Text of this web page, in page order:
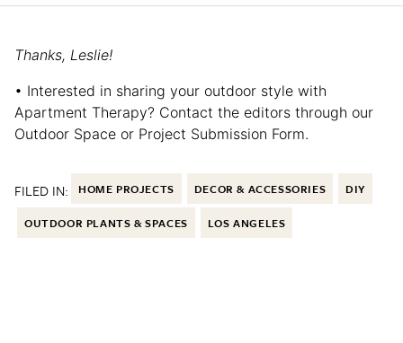
Thanks, Leslie!
• Interested in sharing your outdoor style with
Apartment Therapy? Contact the editors through our
Outdoor Space or Project Submission Form.
FILED IN: HOME PROJECTS DECOR & ACCESSORIES DIY
OUTDOOR PLANTS & SPACES LOS ANGELES